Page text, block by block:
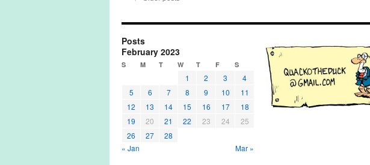
Posts
February 2023
S M T W T F S
1 2 3
4
5
6 7 8 9 10
11
12
13 14 15 16 17
18
19
20 21 22 23 24
25
26
27
28
« Jan
Mar »